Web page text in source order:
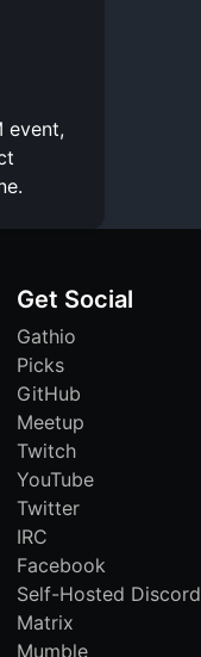
event,
Get Social
Gathio
Picks
GitHub
Meetup
Twitch
YouTube
Twitter
IRC
Facebook
Self-Hosted Discord
Matrix
Mumble